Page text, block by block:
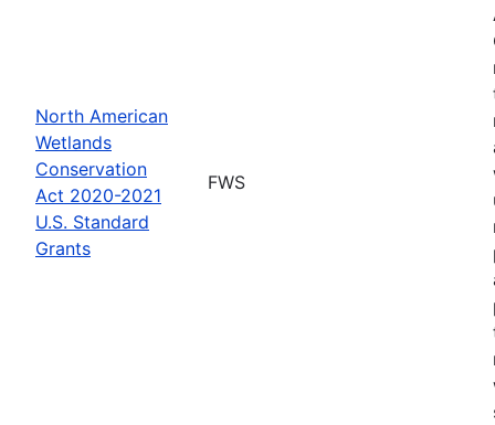
North American
Wetlands
Conservation
Act 2020-2021
U.S. Standard
Grants
FWS